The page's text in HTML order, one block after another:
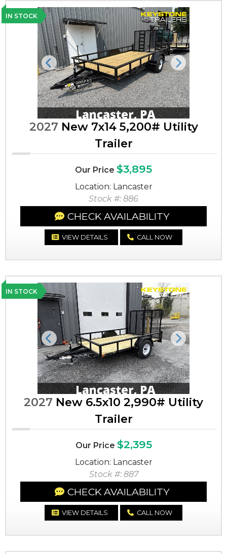
IN STOCK
Previous Next
2027 New 7x14 5,200# Utility
Trailer
Our Price $3,895
Location: Lancaster
Stock #: 886
CHECK AVAILABILITY
VIEW DETAILS CALL NOW
IN STOCK
Previous Next
2027 New 6.5x10 2,990# Utility
Trailer
Our Price $2,395
Location: Lancaster
Stock #: 887
CHECK AVAILABILITY
VIEW DETAILS CALL NOW